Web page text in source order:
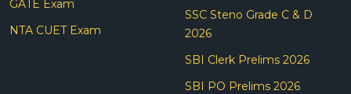
GATE Exam
NTA CUET Exam
SSC Steno Grade C & D
2026
SBI Clerk Prelims 2026
SBI PO Prelims 2026